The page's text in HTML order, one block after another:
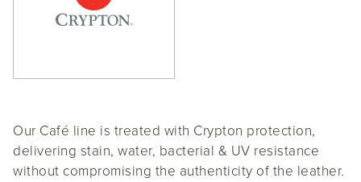
Our Café line is treated with Crypton protection,
delivering stain, water, bacterial & UV resistance
without compromising the authenticity of the leather.